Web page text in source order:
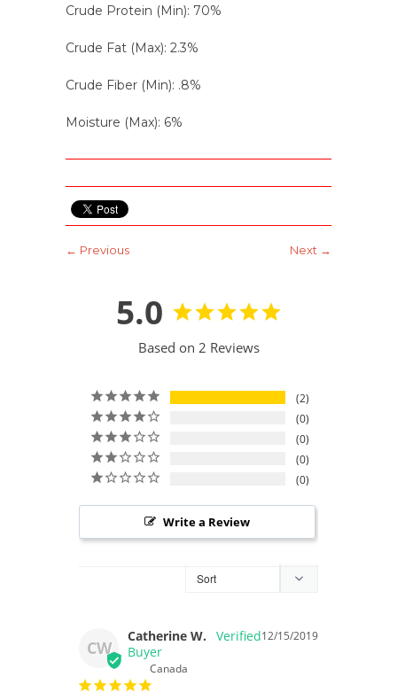
Crude Protein (Min): 70%
Crude Fat (Max): 2.3%
Crude Fiber (Min): .8%
Moisture (Max): 6%
Next →
← Previous
5.0
Based on 2 Reviews
2
0
0
0
0
Write a Review
CW
12/15/2019
Catherine W.
Canada